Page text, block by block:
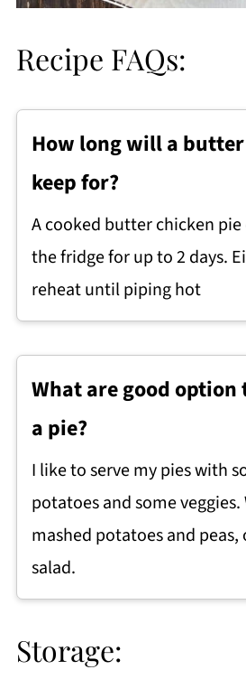
Recipe FAQs:
How long will a
keep for?
A cooked butter chicken
the fridge for up to 2 days.
reheat until piping hot
What are good
a pie?
I like to serve my pies with
potatoes and some
mashed potatoes and peas,
salad.
Storage: